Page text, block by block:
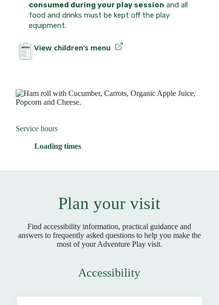
consumed during your play session and all
food and drinks must be kept off the play
equipment.
View children’s menu
Service hours
Loading times
Plan your visit
Find accessibility information, practical guidance and
answers to frequently asked questions to help you make the
most of your Adventure Play visit.
Accessibility